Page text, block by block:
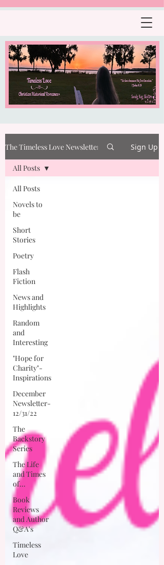
The Timeless Love Newsletter Sign Up
All Posts
Novels to
be
Short
Stories
Poetry
Flash
Fiction
News and
Highlights
Random
and
Interesting
"Hope for
Charity"-
Inspirations
December
Newsletter-
12/31/22
The
Backstory
Series
The Life
and Times
of...
Book
Reviews
and Author
Q&A's
Timeless
Love
All Posts